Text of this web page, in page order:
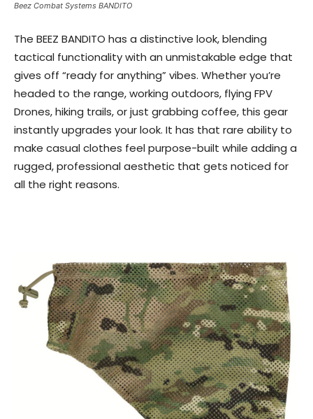
Beez Combat Systems BANDITO
The BEEZ BANDITO has a distinctive look, blending
tactical functionality with an unmistakable edge that
gives off “ready for anything” vibes. Whether you’re
headed to the range, working outdoors, flying FPV
Drones, hiking trails, or just grabbing coffee, this gear
instantly upgrades your look. It has that rare ability to
make casual clothes feel purpose-built while adding a
rugged, professional aesthetic that gets noticed for
all the right reasons.